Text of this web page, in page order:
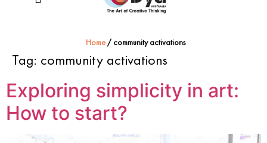
Home / community activations
Tag: community activations
Exploring simplicity in art:
How to start?